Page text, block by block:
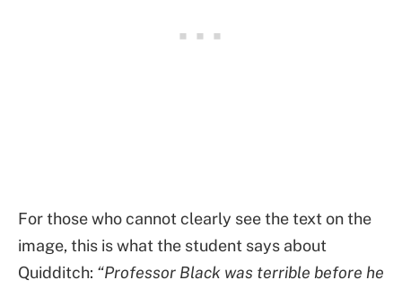
For those who cannot clearly see the text on the
image, this is what the student says about
Quidditch: “Professor Black was terrible before he